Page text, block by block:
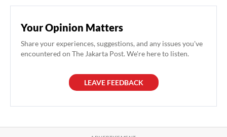
Your Opinion Matters
Share your experiences, suggestions, and any issues you've
encountered on The Jakarta Post. We're here to listen.
LEAVE FEEDBACK